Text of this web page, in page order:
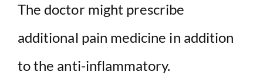
The doctor might prescribe
additional pain medicine in addition
to the anti-inflammatory.